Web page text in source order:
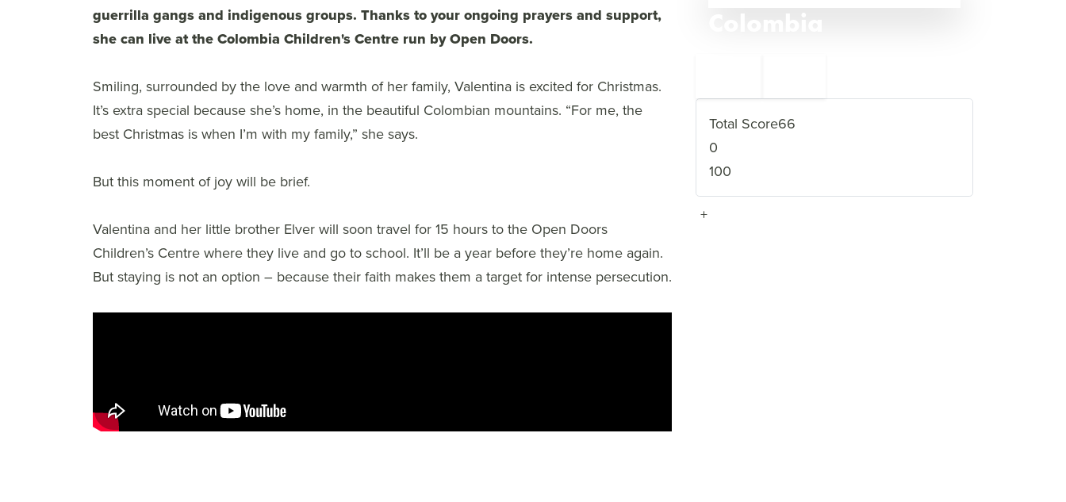
guerrilla gangs and indigenous groups. Thanks to your ongoing prayers and support,
she can live at the Colombia Children's Centre run by Open Doors.
Smiling, surrounded by the love and warmth of her family, Valentina is excited for Christmas.
It’s extra special because she’s home, in the beautiful Colombian mountains. “For me, the
best Christmas is when I’m with my family,” she says.
But this moment of joy will be brief.
Valentina and her little brother Elver will soon travel for 15 hours to the Open Doors
Children’s Centre where they live and go to school. It’ll be a year before they’re home again.
But staying is not an option – because their faith makes them a target for intense persecution.
Total Score66
0
100
+